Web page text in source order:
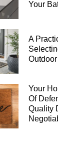
Your
A
Your
Of
Quality